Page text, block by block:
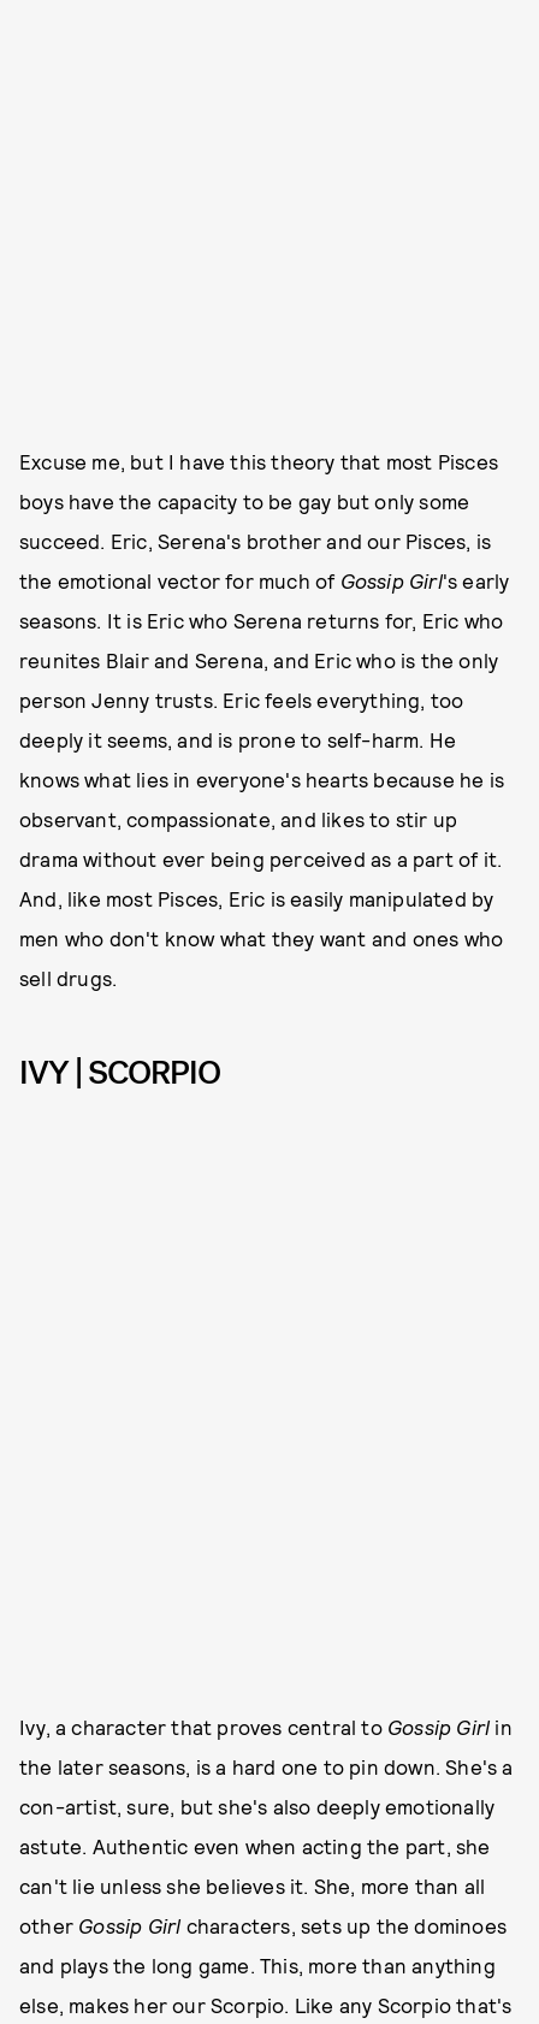
Excuse me, but I have this theory that most Pisces
boys have the capacity to be gay but only some
succeed. Eric, Serena's brother and our Pisces, is
the emotional vector for much of Gossip Girl's early
seasons. It is Eric who Serena returns for, Eric who
reunites Blair and Serena, and Eric who is the only
person Jenny trusts. Eric feels everything, too
deeply it seems, and is prone to self-harm. He
knows what lies in everyone's hearts because he is
observant, compassionate, and likes to stir up
drama without ever being perceived as a part of it.
And, like most Pisces, Eric is easily manipulated by
men who don't know what they want and ones who
sell drugs.
IVY | SCORPIO
Ivy, a character that proves central to Gossip Girl in
the later seasons, is a hard one to pin down. She's a
con-artist, sure, but she's also deeply emotionally
astute. Authentic even when acting the part, she
can't lie unless she believes it. She, more than all
other Gossip Girl characters, sets up the dominoes
and plays the long game. This, more than anything
else, makes her our Scorpio. Like any Scorpio that's